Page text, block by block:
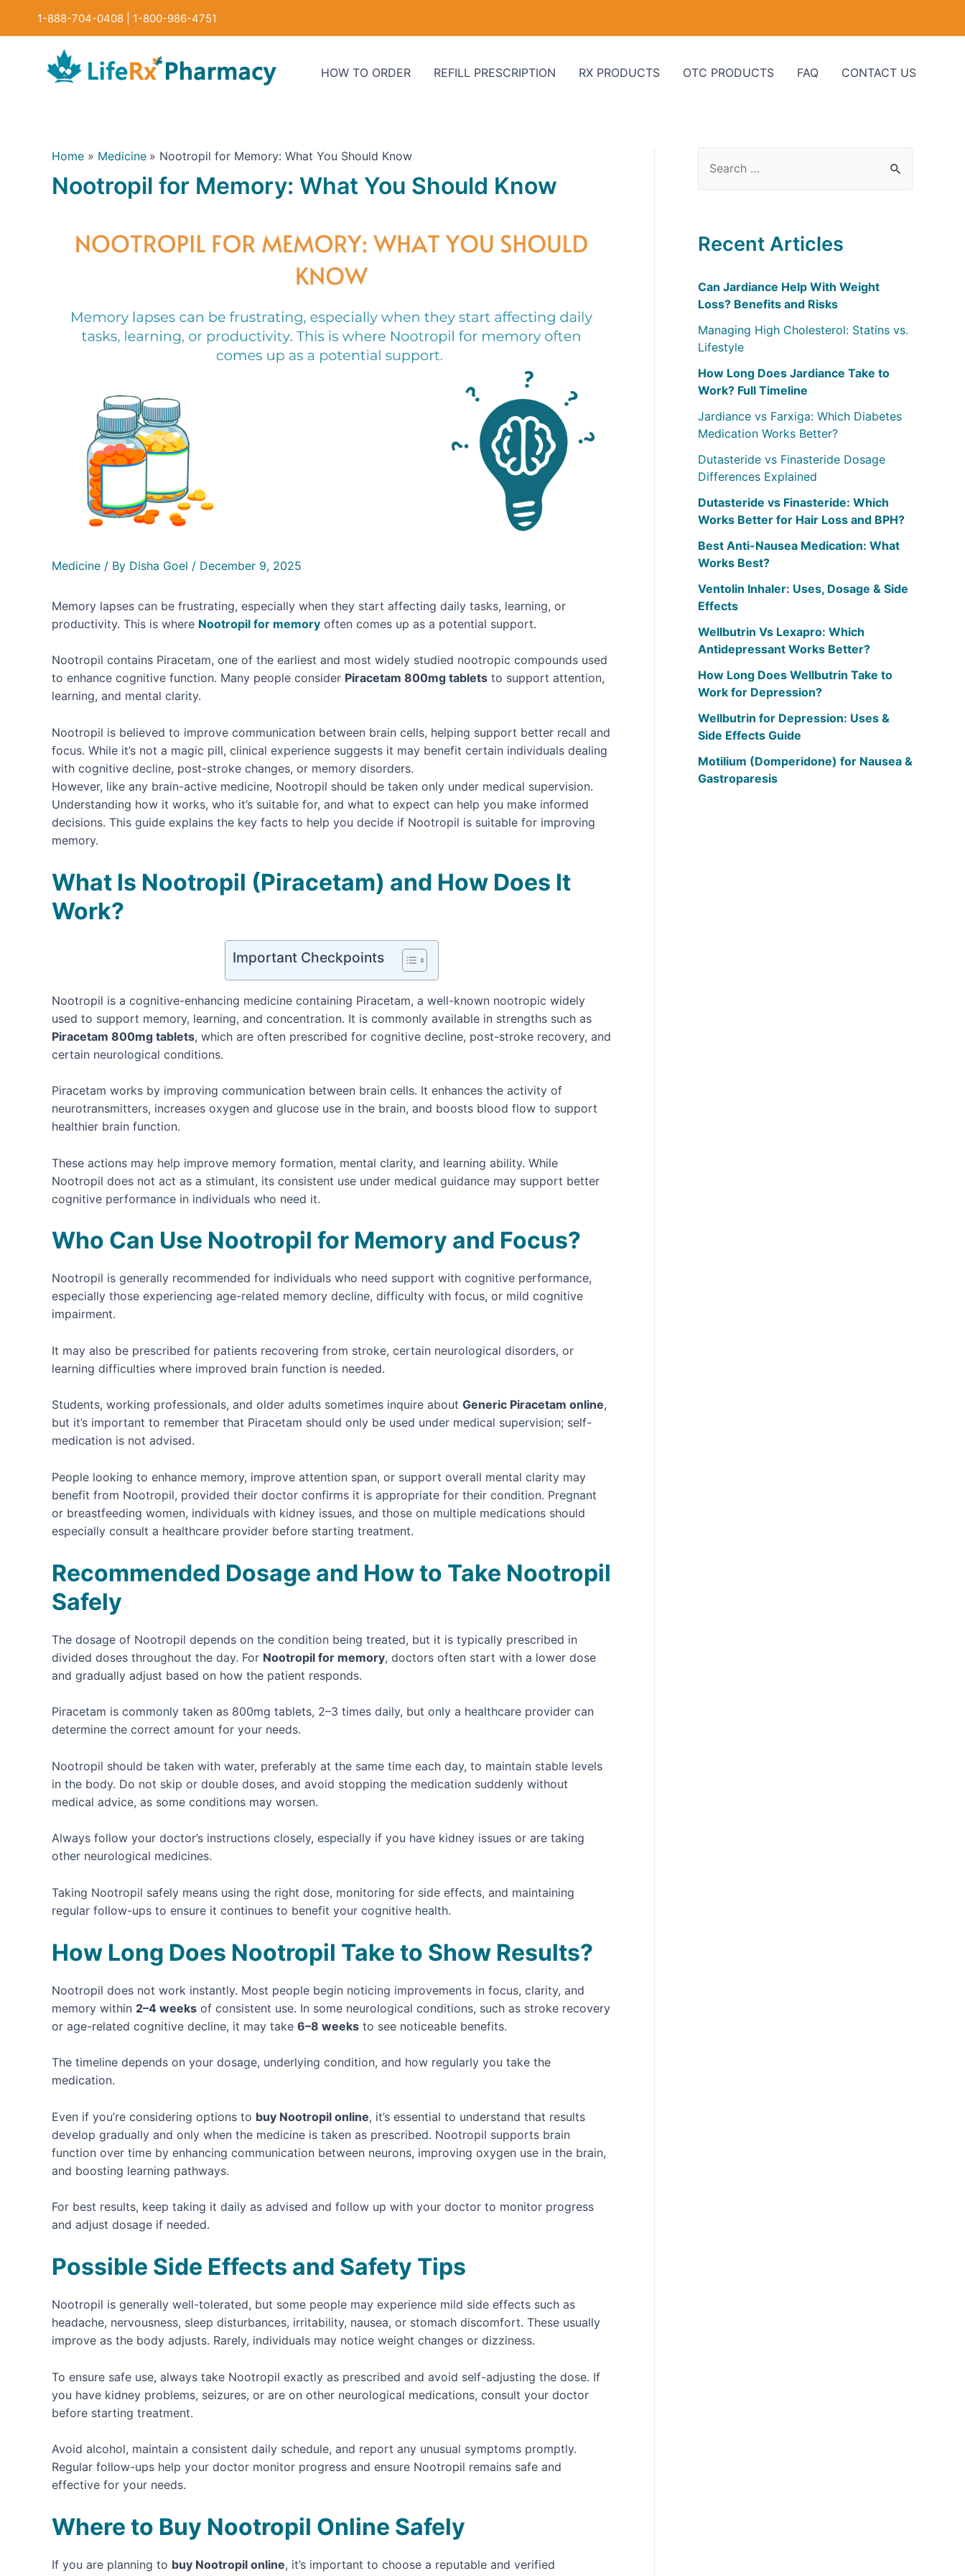
1-888-704-0408 1-800-986-4751
HOW TO ORDER REFILL PRESCRIPTION RX PRODUCTS OTC PRODUCTS FAQ CONTACT US
Home Medicine Nootropil for Memory: What You Should Know
Nootropil for Memory: What You Should Know
Medicine / By Disha Goel / December 9, 2025
Memory lapses can be frustrating, especially when they start affecting daily tasks, learning, or
productivity. This is where Nootropil for memory often comes up as a potential support.
Nootropil contains Piracetam, one of the earliest and most widely studied nootropic compounds used
to enhance cognitive function. Many people consider Piracetam 800mg tablets to support attention,
learning, and mental clarity.
Nootropil is believed to improve communication between brain cells, helping support better recall and
focus. While it’s not a magic pill, clinical experience suggests it may benefit certain individuals dealing
with cognitive decline, post-stroke changes, or memory disorders.
However, like any brain-active medicine, Nootropil should be taken only under medical supervision.
Understanding how it works, who it’s suitable for, and what to expect can help you make informed
decisions. This guide explains the key facts to help you decide if Nootropil is suitable for improving
memory.
What Is Nootropil (Piracetam) and How Does It
Work?
Important Checkpoints
Nootropil is a cognitive-enhancing medicine containing Piracetam, a well-known nootropic widely
used to support memory, learning, and concentration. It is commonly available in strengths such as
Piracetam 800mg tablets, which are often prescribed for cognitive decline, post-stroke recovery, and
certain neurological conditions.
Piracetam works by improving communication between brain cells. It enhances the activity of
neurotransmitters, increases oxygen and glucose use in the brain, and boosts blood flow to support
healthier brain function.
These actions may help improve memory formation, mental clarity, and learning ability. While
Nootropil does not act as a stimulant, its consistent use under medical guidance may support better
cognitive performance in individuals who need it.
Who Can Use Nootropil for Memory and Focus?
Nootropil is generally recommended for individuals who need support with cognitive performance,
especially those experiencing age-related memory decline, difficulty with focus, or mild cognitive
impairment.
It may also be prescribed for patients recovering from stroke, certain neurological disorders, or
learning difficulties where improved brain function is needed.
Students, working professionals, and older adults sometimes inquire about Generic Piracetam online,
but it’s important to remember that Piracetam should only be used under medical supervision; self-
medication is not advised.
People looking to enhance memory, improve attention span, or support overall mental clarity may
benefit from Nootropil, provided their doctor confirms it is appropriate for their condition. Pregnant
or breastfeeding women, individuals with kidney issues, and those on multiple medications should
especially consult a healthcare provider before starting treatment.
Recommended Dosage and How to Take Nootropil
Safely
The dosage of Nootropil depends on the condition being treated, but it is typically prescribed in
divided doses throughout the day. For Nootropil for memory, doctors often start with a lower dose
and gradually adjust based on how the patient responds.
Piracetam is commonly taken as 800mg tablets, 2–3 times daily, but only a healthcare provider can
determine the correct amount for your needs.
Nootropil should be taken with water, preferably at the same time each day, to maintain stable levels
in the body. Do not skip or double doses, and avoid stopping the medication suddenly without
medical advice, as some conditions may worsen.
Always follow your doctor’s instructions closely, especially if you have kidney issues or are taking
other neurological medicines.
Taking Nootropil safely means using the right dose, monitoring for side effects, and maintaining
regular follow-ups to ensure it continues to benefit your cognitive health.
How Long Does Nootropil Take to Show Results?
Nootropil does not work instantly. Most people begin noticing improvements in focus, clarity, and
memory within 2–4 weeks of consistent use. In some neurological conditions, such as stroke recovery
or age-related cognitive decline, it may take 6–8 weeks to see noticeable benefits.
The timeline depends on your dosage, underlying condition, and how regularly you take the
medication.
Even if you’re considering options to buy Nootropil online, it’s essential to understand that results
develop gradually and only when the medicine is taken as prescribed. Nootropil supports brain
function over time by enhancing communication between neurons, improving oxygen use in the brain,
and boosting learning pathways.
For best results, keep taking it daily as advised and follow up with your doctor to monitor progress
and adjust dosage if needed.
Possible Side Effects and Safety Tips
Nootropil is generally well-tolerated, but some people may experience mild side effects such as
headache, nervousness, sleep disturbances, irritability, nausea, or stomach discomfort. These usually
improve as the body adjusts. Rarely, individuals may notice weight changes or dizziness.
To ensure safe use, always take Nootropil exactly as prescribed and avoid self-adjusting the dose. If
you have kidney problems, seizures, or are on other neurological medications, consult your doctor
before starting treatment.
Avoid alcohol, maintain a consistent daily schedule, and report any unusual symptoms promptly.
Regular follow-ups help your doctor monitor progress and ensure Nootropil remains safe and
effective for your needs.
Where to Buy Nootropil Online Safely
If you are planning to buy Nootropil online, it’s important to choose a reputable and verified
c
f
r
:
Recent Articles
Can Jardiance Help With Weight
Loss? Benefits and Risks
Managing High Cholesterol: Statins vs.
Lifestyle
How Long Does Jardiance Take to
Work? Full Timeline
Jardiance vs Farxiga: Which Diabetes
Medication Works Better?
Dutasteride vs Finasteride Dosage
Differences Explained
Dutasteride vs Finasteride: Which
Works Better for Hair Loss and BPH?
Best Anti-Nausea Medication: What
Works Best?
Ventolin Inhaler: Uses, Dosage & Side
Effects
Wellbutrin Vs Lexapro: Which
Antidepressant Works Better?
How Long Does Wellbutrin Take to
Work for Depression?
Wellbutrin for Depression: Uses &
Side Effects Guide
Motilium (Domperidone) for Nausea &
Gastroparesis